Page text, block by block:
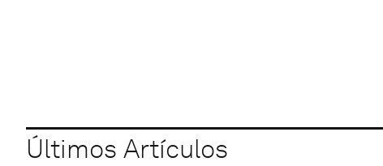
Últimos Artículos